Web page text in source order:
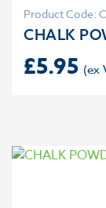
Product Code:
CHALK
£5.95